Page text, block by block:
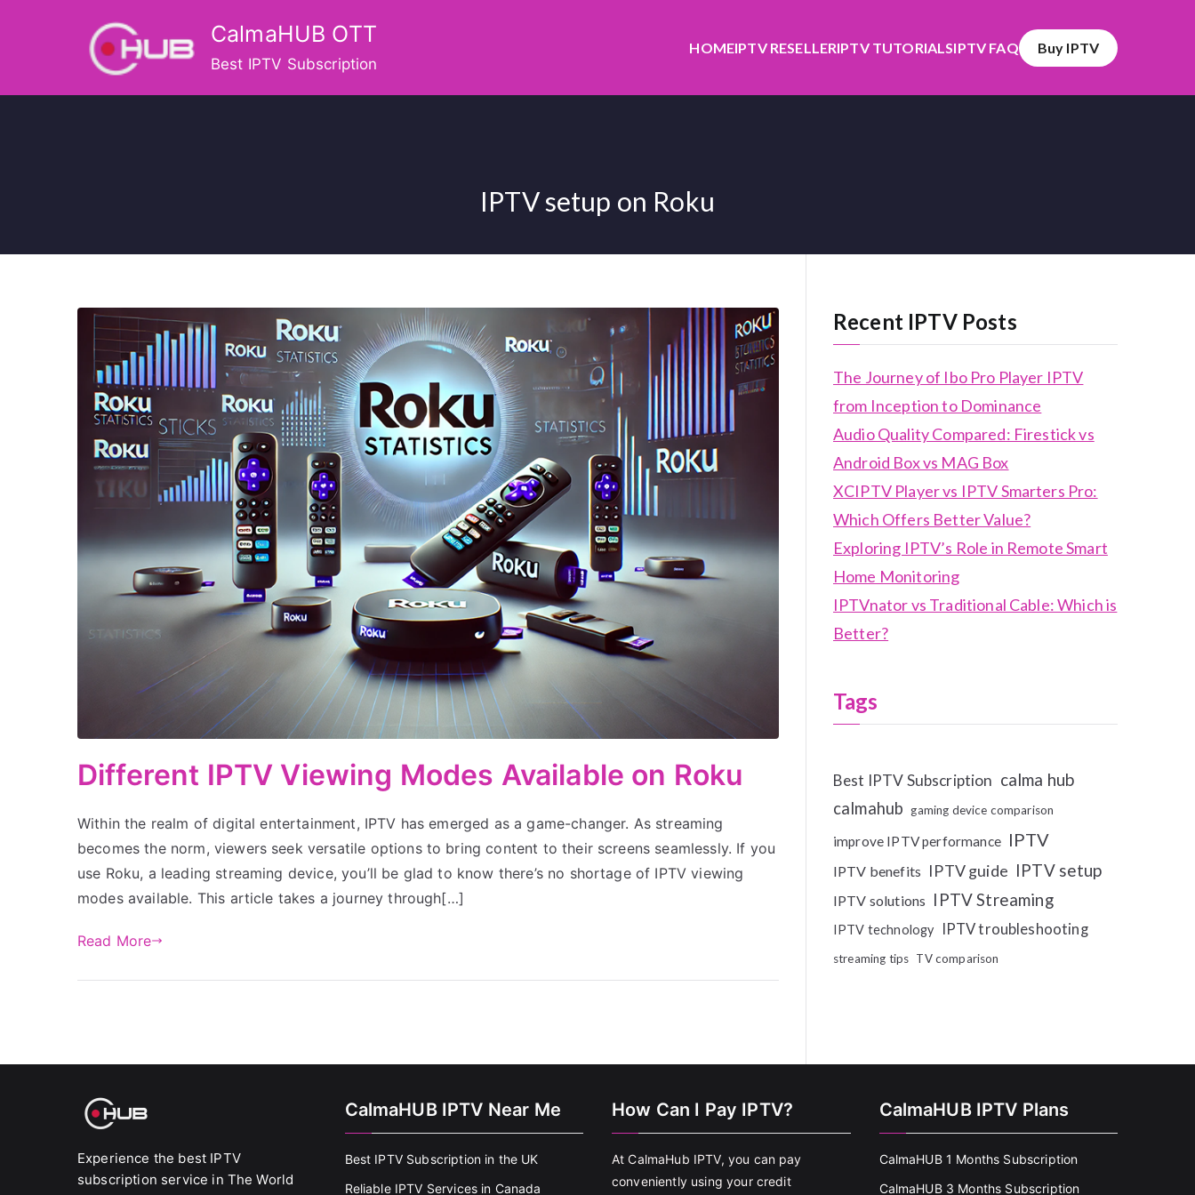
CalmaHUB OTT
Best IPTV Subscription
HOMEIPTV RESELLERIPTV TUTORIALSIPTV FAQ Buy IPTV
IPTV setup on Roku
Different IPTV Viewing Modes Available on Roku
Within the realm of digital entertainment, IPTV has emerged as a game-changer. As streaming
becomes the norm, viewers seek versatile options to bring content to their screens seamlessly. If you
use Roku, a leading streaming device, you’ll be glad to know there’s no shortage of IPTV viewing
modes available. This article takes a journey through[…]
Read More
Recent IPTV Posts
The Journey of Ibo Pro Player IPTV
from Inception to Dominance
Audio Quality Compared: Firestick vs
Android Box vs MAG Box
XCIPTV Player vs IPTV Smarters Pro:
Which Offers Better Value?
Exploring IPTV’s Role in Remote Smart
Home Monitoring
IPTVnator vs Traditional Cable: Which is
Better?
Tags
Best IPTV Subscription calma hub
calmahub gaming device comparison
improve IPTV performance IPTV
IPTV benefits IPTV guide IPTV setup
IPTV solutions IPTV Streaming
IPTV technology IPTV troubleshooting
streaming tips TV comparison
Experience the best IPTV
subscription service in The World
CalmaHUB IPTV Near Me
Best IPTV Subscription in the UK
Reliable IPTV Services in Canada
How Can I Pay IPTV?
At CalmaHub IPTV, you can pay
conveniently using your credit
CalmaHUB IPTV Plans
CalmaHUB 1 Months Subscription
CalmaHUB 3 Months Subscription